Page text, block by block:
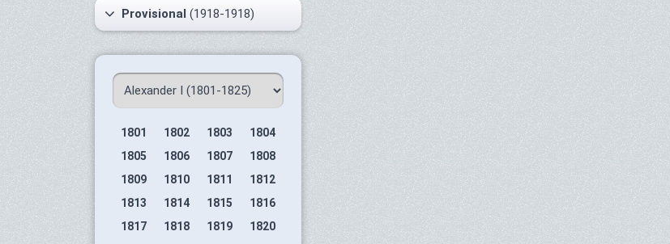
Provisional (1918-1918)
1801 1802 1803
1804
1805
1806 1807
1808
1809
1810 1811
1812
1813
1814 1815
1816
1817
1818 1819
1820